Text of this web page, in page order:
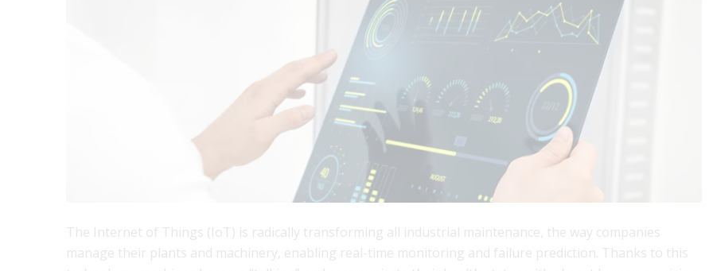
The Internet of Things (IoT) is radically transforming all industrial maintenance, the way companies
manage their plants and machinery, enabling real-time monitoring and failure prediction. Thanks to this